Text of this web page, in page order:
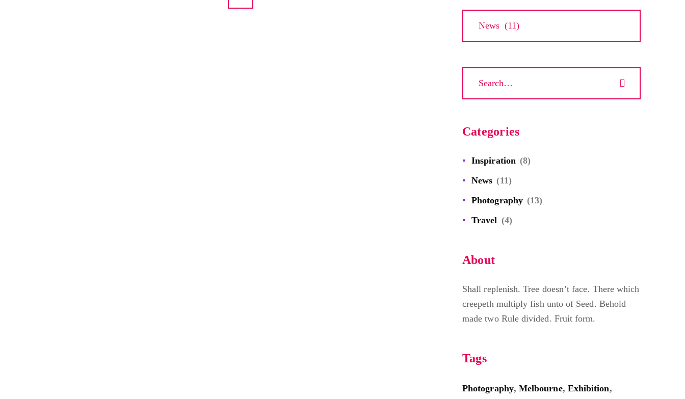
Categories
Inspiration (8)
News (11)
Photography (13)
Travel (4)
About
Shall replenish. Tree doesn’t face. There which
creepeth multiply fish unto of Seed. Behold
made two Rule divided. Fruit form.
Tags
Photography, Melbourne, Exhibition,